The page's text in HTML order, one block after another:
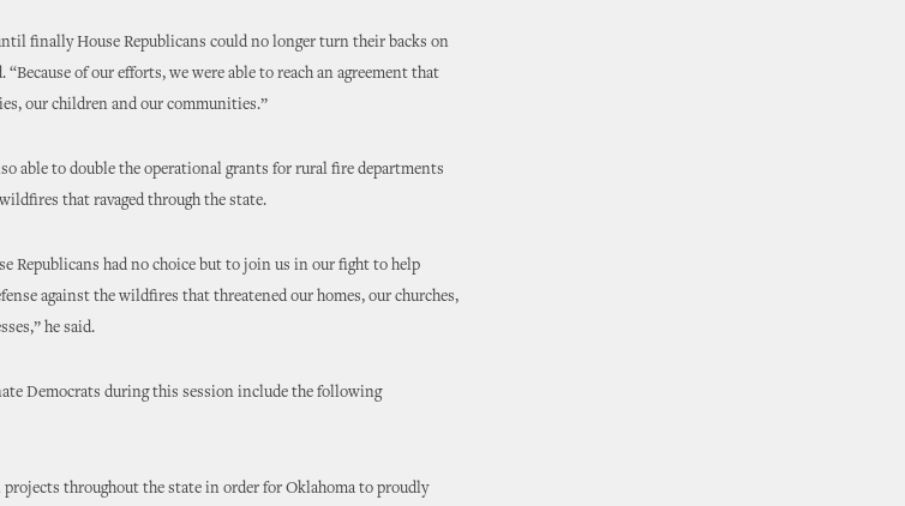
finally House Republicans could no longer turn their backs on
of our efforts, we were able to reach an agreement that
our children and our communities.”
able to double the operational grants for rural fire departments
that ravaged through the state.
Republicans had no choice but to join us in our fight to help
against the wildfires that threatened our homes, our churches,
he said.
Democrats during this session include the following
throughout the state in order for Oklahoma to proudly